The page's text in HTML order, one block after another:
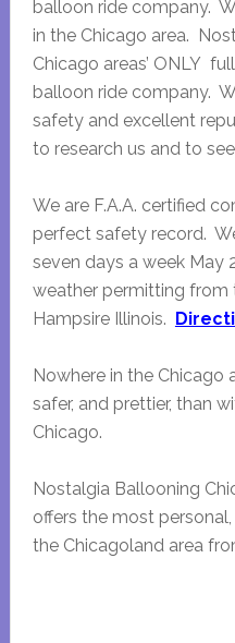
balloon ride company.
in the Chicago area.
Chicago areas’ ONLY
balloon ride company.
safety and excellent
to research us and to
We are F.A.A. certified
perfect safety record.
seven days a week May
weather permitting from
Hampsire Illinois.
Nowhere in the Chicago
safer, and prettier, than
Chicago.
Nostalgia Ballooning
offers the most
the Chicagoland area